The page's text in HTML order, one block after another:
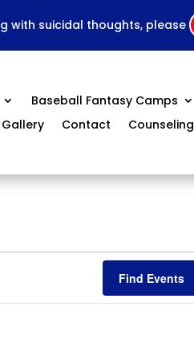
with suicidal thoughts, please
Baseball Fantasy Camps
Gallery Contact Counseling
Find Events